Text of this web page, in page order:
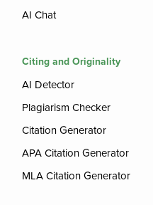
AI Chat
Citing and Originality
AI Detector
Plagiarism Checker
Citation Generator
APA Citation Generator
MLA Citation Generator